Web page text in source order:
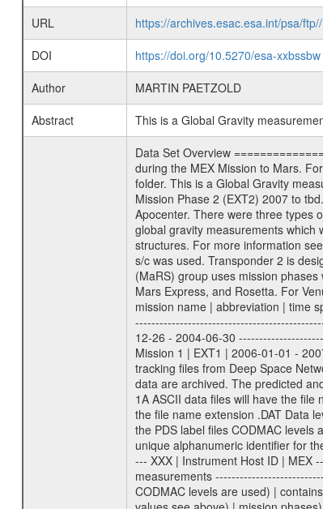
URL
https://archives.esac.esa.int/psa/
DOI
https://doi.org/10.5270/esa-xxbssbw
Author
MARTIN PAETZOLD
Abstract
This is a Global Gravity
Data Set Overview ================ The Mars Express (MEX) Radio Science (MaRS) Data Archive is a time-ordered collection of raw and partially processed data collected during the MEX Mission to Mars. For more information on the investigations proposed see the MaRS User Manual MARSUSERMANUAL2004 in the MaRS DOCUMENT/MRS_DOC folder. This is a Global Gravity measurement covering the time 2009-06-30T02:24:52.500 to 2009-06-30T03:52:41.500. This data set was collected during the MEX Extended Mission Phase 2 (EXT2) 2007 to tbd. This is a measurement of the Global Gravity field of Mars. Global gravity measurements were typically done when Mars Express was around Apocenter. There were three types of scientific measurements conducted during Extended Mission: Occultation, Bistatic Radar and Gravity where one has to distinguish between global gravity measurements which were conducted around apocenter and target gravity measurements which were conducted around pericenter over interesting geophysical structures. For more information see INST.CAT or the MaRS User Manual MARSUSERMANUAL2004. For all measurements if not indicated otherwise Transponder 1 onboard the s/c was used. Transponder 2 is designed to be a backup. Mission Phase Definition ======================== It should be noted that the Mars Express (MEX) Radio Science (MaRS) group uses mission phases which deviate from the ones defined in the MISSION.CAT files given by ESA in order to keep the keywords and abbreviations consistent for Mars Express, and Rosetta. For Venus Express other definitions are used. Those mission phase abbreviations are also used in the data description field of the dataset_id. MaRS mission name | abbreviation | time span ================================================================ Near Earth Verification | NEV | 2003-06-02 - 2003-07-31